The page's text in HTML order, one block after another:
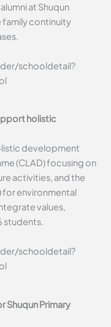
at Shuqun
family continuity
schooldetail?
holistic
development
(CLAD) focusing on
activities, and the
for environmental
values,
students.
schooldetail?
Shuqun Primary